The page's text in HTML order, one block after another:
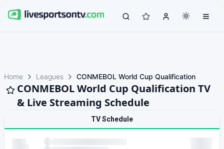
Home Leagues CONMEBOL World Cup Qualification
CONMEBOL World Cup Qualification TV
& Live Streaming Schedule
TV Schedule